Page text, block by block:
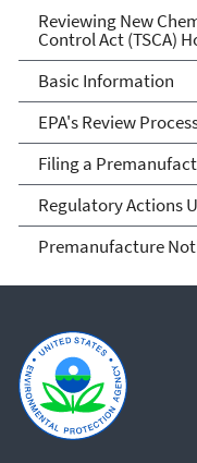
under the
Control
Reviewing New
Control Act (TSCA)
Basic Information
EPA's Review
Filing a
Regulatory Actions
Premanufacture